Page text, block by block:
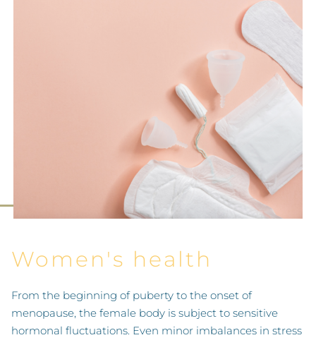
Women's health
From the beginning of puberty to the onset of
menopause, the female body is subject to sensitive
hormonal fluctuations. Even minor imbalances in stress